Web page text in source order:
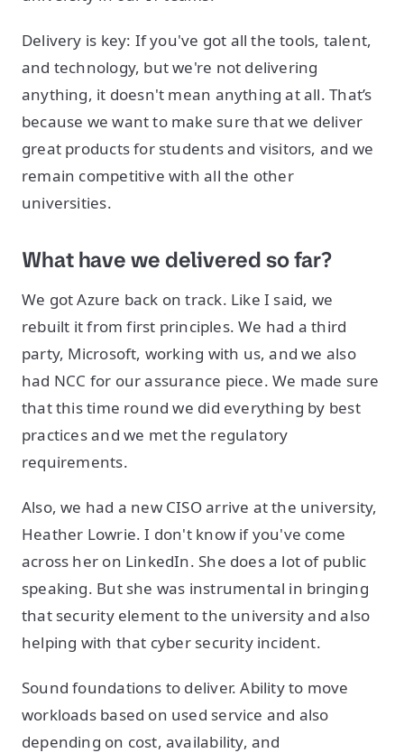
Delivery is key: If you've got all the tools, talent,
and technology, but we're not delivering
anything, it doesn't mean anything at all. That’s
because we want to make sure that we deliver
great products for students and visitors, and we
remain competitive with all the other
universities.
What have we delivered so far?
We got Azure back on track. Like I said, we
rebuilt it from first principles. We had a third
party, Microsoft, working with us, and we also
had NCC for our assurance piece. We made sure
that this time round we did everything by best
practices and we met the regulatory
requirements.
Also, we had a new CISO arrive at the university,
Heather Lowrie. I don't know if you've come
across her on LinkedIn. She does a lot of public
speaking. But she was instrumental in bringing
that security element to the university and also
helping with that cyber security incident.
Sound foundations to deliver. Ability to move
workloads based on used service and also
depending on cost, availability, and